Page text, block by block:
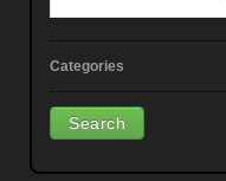
Categories